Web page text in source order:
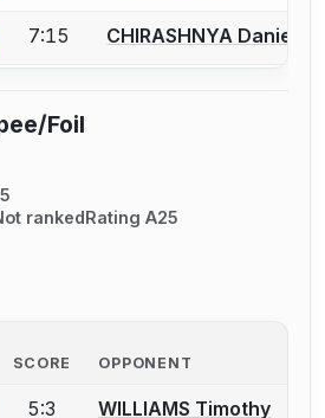
an account to report a bout
7:15 CHIRASHNYA Daniel
Foil
rankedRating A25
SCORE OPPONENT
5:3 WILLIAMS Timothy